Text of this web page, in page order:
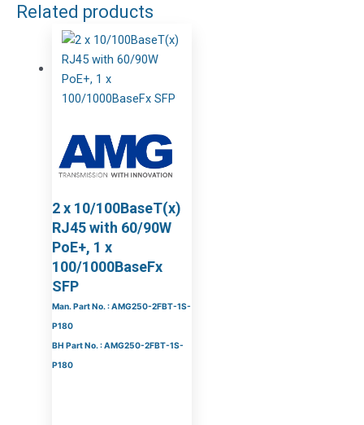
Related products
2 x 10/100BaseT(x)
RJ45 with 60/90W
PoE+, 1 x
100/1000BaseFx
SFP
Man. Part No. : AMG250-2FBT-1S-
P180
BH Part No. : AMG250-2FBT-1S-
P180